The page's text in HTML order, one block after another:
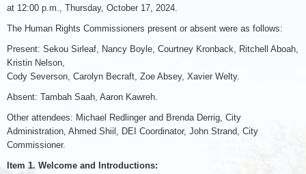
at 12:00 p.m., Thursday, October 17, 2024.
The Human Rights Commissioners present or absent were as follows:
Present: Sekou Sirleaf, Nancy Boyle, Courtney Kronback, Ritchell Aboah,
Kristin Nelson,
Cody Severson, Carolyn Becraft, Zoe Absey, Xavier Welty.
Absent: Tambah Saah, Aaron Kawreh.
Other attendees: Michael Redlinger and Brenda Derrig, City
Administration, Ahmed Shiil, DEI Coordinator, John Strand, City
Commissioner.
Item 1. Welcome and Introductions: